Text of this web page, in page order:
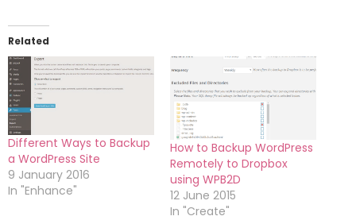
Related
Different Ways to Backup
a WordPress Site
9 January 2016
In "Enhance"
How to Backup WordPress
Remotely to Dropbox
using WPB2D
12 June 2015
In "Create"